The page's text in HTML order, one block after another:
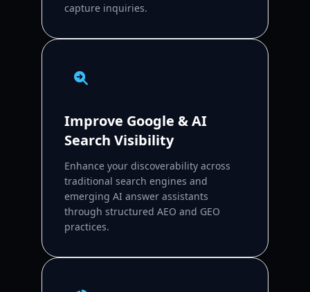
capture inquiries.
Improve Google & AI
Search Visibility
Enhance your discoverability across
traditional search engines and
emerging AI answer assistants
through structured AEO and GEO
practices.